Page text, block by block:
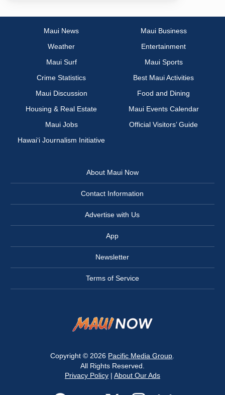
Maui News
Maui Business
Weather
Entertainment
Maui Surf
Maui Sports
Crime Statistics
Best Maui Activities
Maui Discussion
Food and Dining
Housing & Real Estate
Maui Events Calendar
Maui Jobs
Official Visitors’ Guide
Hawai‘i Journalism Initiative
About Maui Now
Contact Information
Advertise with Us
App
Newsletter
Terms of Service
Copyright © 2026 Pacific Media Group
All Rights Reserved.
Privacy Policy| About Our Ads